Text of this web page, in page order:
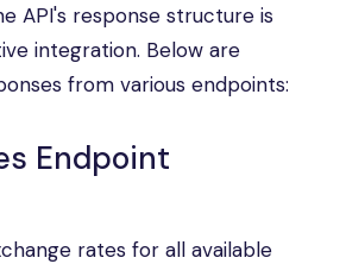
API's response structure is
integration. Below are
from various endpoints:
Endpoint
rates for all available